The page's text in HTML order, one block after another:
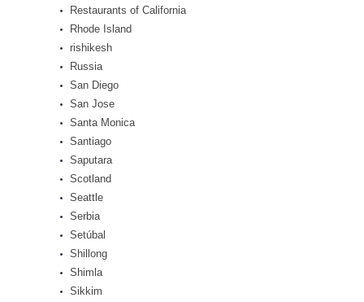
Restaurants of California
Rhode Island
rishikesh
Russia
San Diego
San Jose
Santa Monica
Santiago
Saputara
Scotland
Seattle
Serbia
Setúbal
Shillong
Shimla
Sikkim